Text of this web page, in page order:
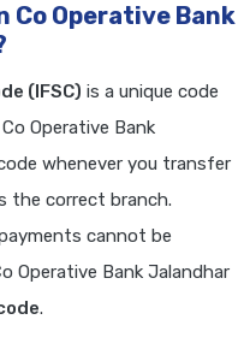
Co Operative Bank
(IFSC) is a unique code
Operative Bank
whenever you transfer
the correct branch.
cannot be
Operative Bank Jalandhar
.